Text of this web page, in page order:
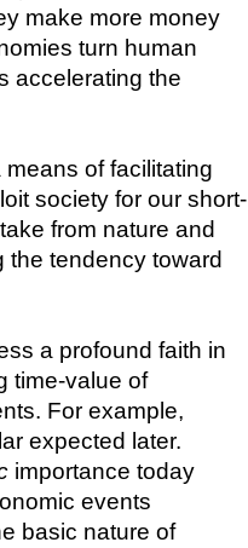
make more money
turn human
accelerating the
of facilitating
society for our short-
from nature and
the tendency toward
a profound faith in
time-value of
For example,
expected later.
importance today
events
basic nature of